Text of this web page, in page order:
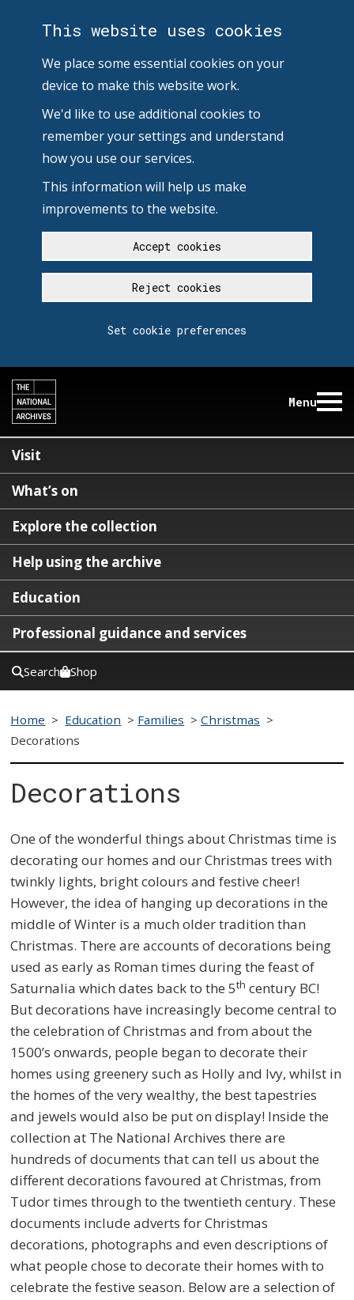
This website uses cookies
We place some essential cookies on your
device to make this website work.
We'd like to use additional cookies to
remember your settings and understand
how you use our services.
This information will help us make
improvements to the website.
Accept cookies
Reject cookies
Set cookie preferences
Menu
Visit
What’s on
Explore the collection
Help using the archive
Education
Professional guidance and services
Search Shop
Home > Education > Families > Christmas >
Decorations
Decorations
One of the wonderful things about Christmas time is
decorating our homes and our Christmas trees with
twinkly lights, bright colours and festive cheer!
However, the idea of hanging up decorations in the
middle of Winter is a much older tradition than
Christmas. There are accounts of decorations being
used as early as Roman times during the feast of
Saturnalia which dates back to the 5th century BC!
But decorations have increasingly become central to
the celebration of Christmas and from about the
1500’s onwards, people began to decorate their
homes using greenery such as Holly and Ivy, whilst in
the homes of the very wealthy, the best tapestries
and jewels would also be put on display! Inside the
collection at The National Archives there are
hundreds of documents that can tell us about the
different decorations favoured at Christmas, from
Tudor times through to the twentieth century. These
documents include adverts for Christmas
decorations, photographs and even descriptions of
what people chose to decorate their homes with to
celebrate the festive season. Below are a selection of